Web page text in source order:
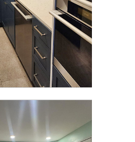
SEE FULL